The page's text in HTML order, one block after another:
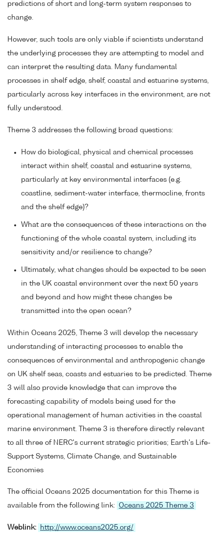
predictions of short and long-term system responses to
change.
However, such tools are only viable if scientists understand
the underlying processes they are attempting to model and
can interpret the resulting data. Many fundamental
processes in shelf edge, shelf, coastal and estuarine systems,
particularly across key interfaces in the environment, are not
fully understood.
Theme 3 addresses the following broad questions:
How do biological, physical and chemical processes
interact within shelf, coastal and estuarine systems,
particularly at key environmental interfaces (e.g.
coastline, sediment-water interface, thermocline, fronts
and the shelf edge)?
What are the consequences of these interactions on the
functioning of the whole coastal system, including its
sensitivity and/or resilience to change?
Ultimately, what changes should be expected to be seen
in the UK coastal environment over the next 50 years
and beyond and how might these changes be
transmitted into the open ocean?
Within Oceans 2025, Theme 3 will develop the necessary
understanding of interacting processes to enable the
consequences of environmental and anthropogenic change
on UK shelf seas, coasts and estuaries to be predicted. Theme
3 will also provide knowledge that can improve the
forecasting capability of models being used for the
operational management of human activities in the coastal
marine environment. Theme 3 is therefore directly relevant
to all three of NERC's current strategic priorities; Earth's Life-
Support Systems, Climate Change, and Sustainable
Economies
The official Oceans 2025 documentation for this Theme is
available from the following link: Oceans 2025 Theme 3
Weblink: http://www.oceans2025.org/